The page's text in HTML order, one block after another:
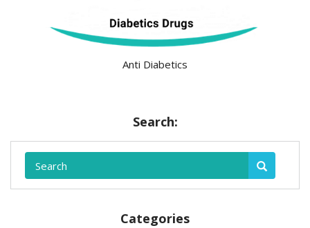
Anti Diabetics
Search:
Categories